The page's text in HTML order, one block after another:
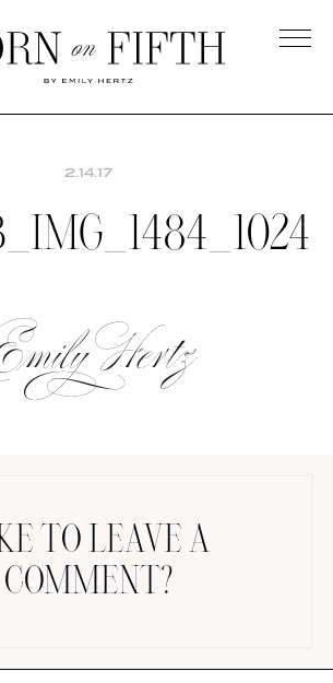
2.14.17
TO LEAVE A
COMMENT?